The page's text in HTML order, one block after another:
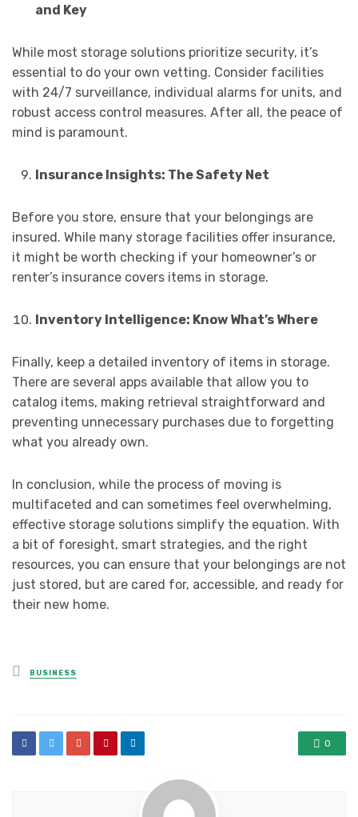
and Key
While most storage solutions prioritize security, it’s
essential to do your own vetting. Consider facilities
with 24/7 surveillance, individual alarms for units, and
robust access control measures. After all, the peace of
mind is paramount.
Insurance Insights: The Safety Net
Before you store, ensure that your belongings are
insured. While many storage facilities offer insurance,
it might be worth checking if your homeowner’s or
renter’s insurance covers items in storage.
Inventory Intelligence: Know What’s Where
Finally, keep a detailed inventory of items in storage.
There are several apps available that allow you to
catalog items, making retrieval straightforward and
preventing unnecessary purchases due to forgetting
what you already own.
In conclusion, while the process of moving is
multifaceted and can sometimes feel overwhelming,
effective storage solutions simplify the equation. With
a bit of foresight, smart strategies, and the right
resources, you can ensure that your belongings are not
just stored, but are cared for, accessible, and ready for
their new home.
Posted
in
BUSINESS
0